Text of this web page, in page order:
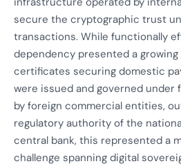
secure the cryptographic trust
transactions. While functionally
dependency presented a
certificates securing domestic
were issued and governed under
by foreign commercial entities,
regulatory authority of the
central bank, this represented a
challenge spanning digital